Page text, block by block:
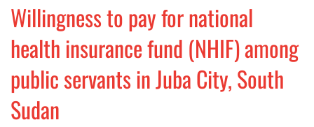
Willingness to pay for national
health insurance fund (NHIF) among
public servants in Juba City, South
Sudan